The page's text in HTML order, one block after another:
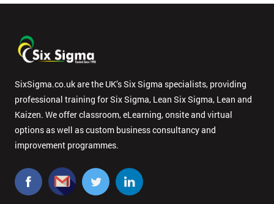
SixSigma.co.uk are the UK’s Six Sigma specialists, providing
professional training for Six Sigma, Lean Six Sigma, Lean and
Kaizen. We offer classroom, eLearning, onsite and virtual
options as well as custom business consultancy and
improvement programmes.